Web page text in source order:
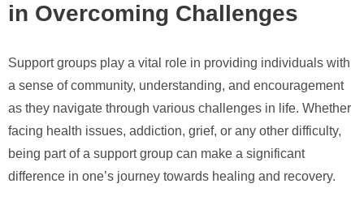
in Overcoming Challenges
Support groups play a vital role in providing individuals with
a sense of community, understanding, and encouragement
as they navigate through various challenges in life. Whether
facing health issues, addiction, grief, or any other difficulty,
being part of a support group can make a significant
difference in one’s journey towards healing and recovery.